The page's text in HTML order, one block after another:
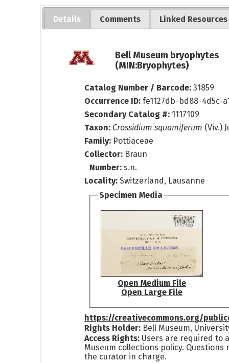
Details Comments Linked Resources
Bell Museum bryophytes
(MIN:Bryophytes)
Catalog Number / Barcode:31859
Occurrence ID:fe1127db-bd88-4d5c-
Secondary Catalog #: 1117109
Taxon: Crossidium squamiferum (Viv.)
Family: Pottiaceae
Collector: Braun
Number:s.n.
Locality: Switzerland, Lausanne
Specimen Media
Open Medium File
Open Large File
https://creativecommons.org/
Rights Holder: Bell Museum,
Access Rights: Users are required to
Museum collections policy. Questions
the curator in charge.